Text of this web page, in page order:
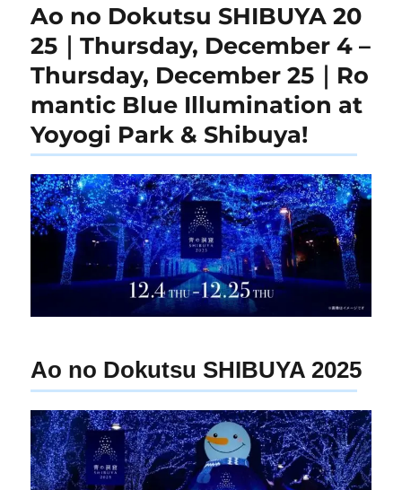
Ao no Dokutsu SHIBUYA 20
25｜Thursday, December 4 –
Thursday, December 25｜Ro
mantic Blue Illumination at
Yoyogi Park & Shibuya!
Ao no Dokutsu SHIBUYA 2025